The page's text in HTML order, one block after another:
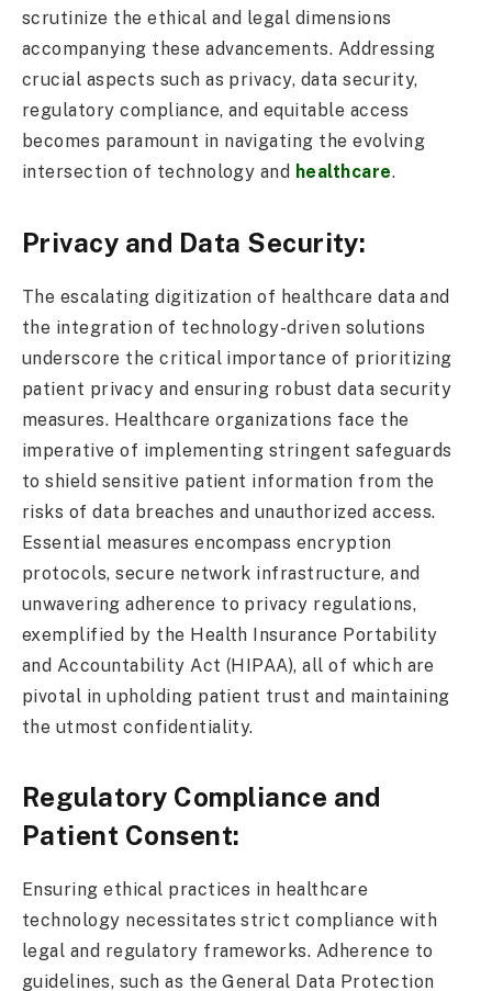
scrutinize the ethical and legal dimensions
accompanying these advancements. Addressing
crucial aspects such as privacy, data security,
regulatory compliance, and equitable access
becomes paramount in navigating the evolving
intersection of technology and healthcare.
Privacy and Data Security:
The escalating digitization of healthcare data and
the integration of technology-driven solutions
underscore the critical importance of prioritizing
patient privacy and ensuring robust data security
measures. Healthcare organizations face the
imperative of implementing stringent safeguards
to shield sensitive patient information from the
risks of data breaches and unauthorized access.
Essential measures encompass encryption
protocols, secure network infrastructure, and
unwavering adherence to privacy regulations,
exemplified by the Health Insurance Portability
and Accountability Act (HIPAA), all of which are
pivotal in upholding patient trust and maintaining
the utmost confidentiality.
Regulatory Compliance and
Patient Consent:
Ensuring ethical practices in healthcare
technology necessitates strict compliance with
legal and regulatory frameworks. Adherence to
guidelines, such as the General Data Protection